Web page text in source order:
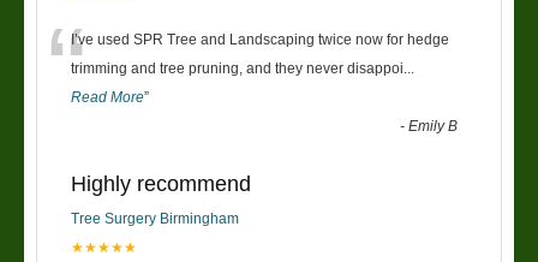
“I’ve used SPR Tree and Landscaping twice now for hedge
trimming and tree pruning, and they never disappoi
Read More”
-Emily B
Highly recommend
Tree Surgery Birmingham
★★★★★